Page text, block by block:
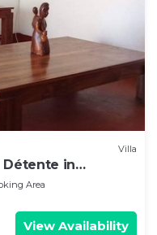
Villa
Détente in
Area
View Availability